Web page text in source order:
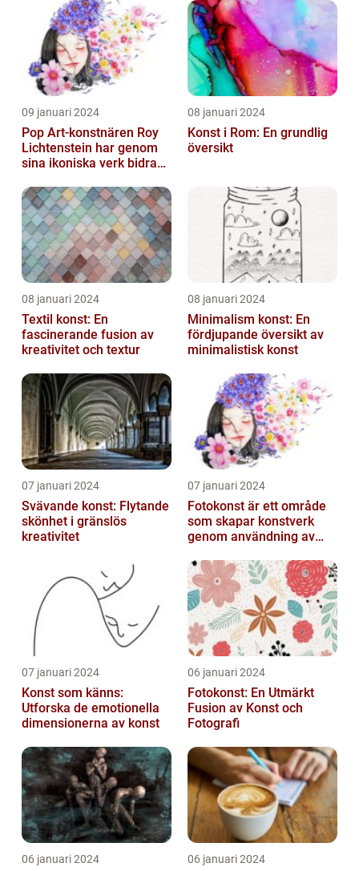
09 januari 2024
Pop Art-konstnären Roy
Lichtenstein har genom
sina ikoniska verk bidragit
08 januari 2024
Konst i Rom: En grundlig
översikt
08 januari 2024
Textil konst: En
fascinerande fusion av
kreativitet och textur
08 januari 2024
Minimalism konst: En
fördjupande översikt av
minimalistisk konst
07 januari 2024
Svävande konst: Flytande
skönhet i gränslös
kreativitet
07 januari 2024
Fotokonst är ett område
som skapar konstverk
genom användning av
07 januari 2024
Konst som känns:
Utforska de emotionella
dimensionerna av konst
06 januari 2024
Fotokonst: En Utmärkt
Fusion av Konst och
Fotografi
06 januari 2024 06 januari 2024